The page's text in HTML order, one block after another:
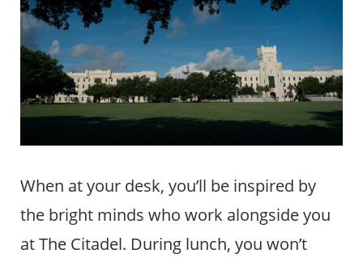
When at your desk, you’ll be inspired by
the bright minds who work alongside you
at The Citadel. During lunch, you won’t